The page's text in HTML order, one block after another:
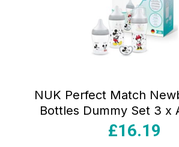
NUK Perfect Match
Bottles Dummy Set 3 x
Feeding Bottles (150ml,
£16.19